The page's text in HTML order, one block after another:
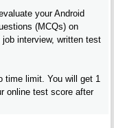
your Android
(MCQs) on
interview, written test
time limit. You will get 1
online test score after